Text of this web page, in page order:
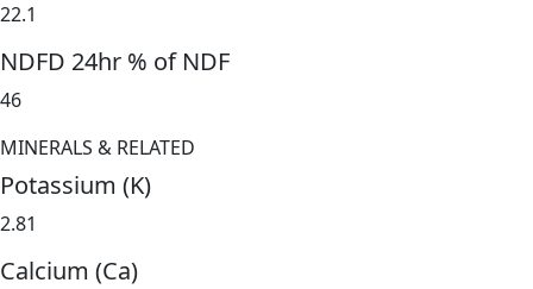
22.1
NDFD 24hr % of NDF
46
MINERALS & RELATED
Potassium (K)
2.81
Calcium (Ca)